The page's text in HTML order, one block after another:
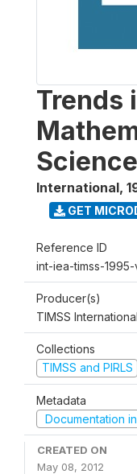
Trends
International,
GET
Reference ID
int-iea-timss-1995-
Producer(s)
TIMSS
Collections
TIMSS and PIRLS
Metadata
Documentation
CREATED ON
May 08, 2012